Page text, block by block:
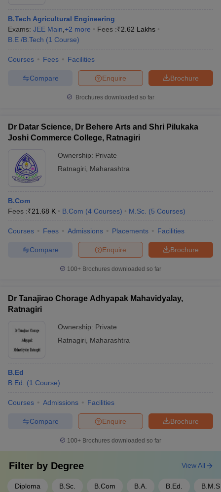
B.Tech Agricultural Engineering
Exams: JEE Main +2 more Fees :₹2.62 Lakhs
B.E /B.Tech (1 Course)
Courses Fees Facilities
Brochure
Enquire
Compare
Brochures downloaded so far
Dr Datar Science, Dr Behere Arts and Shri Pilukaka
Joshi Commerce College, Ratnagiri
Ownership: Private
Ratnagiri
Maharashtra
B.Com
Fees :₹21.68 K B.Com (4 Courses) M.Sc. (5 Courses)
Courses Fees Admissions Placements Facilities
Brochure
Enquire
Compare
100+ Brochures downloaded so far
Dr Tanajirao Chorage Adhyapak Mahavidyalay,
Ratnagiri
Ownership: Private
Ratnagiri
Maharashtra
B.Ed
B.Ed.
(1 Course)
Courses Admissions Facilities
Brochure
Enquire
Compare
100+ Brochures downloaded so far
Filter by Degree
Diploma B.Sc. B.Com B.A. B.Ed. B.M.S
View All